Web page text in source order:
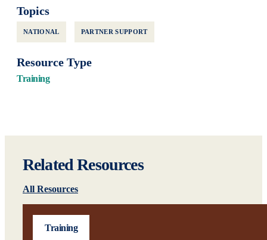
Topics
NATIONAL PARTNER SUPPORT
Resource Type
Training
Related Resources
All Resources
Training